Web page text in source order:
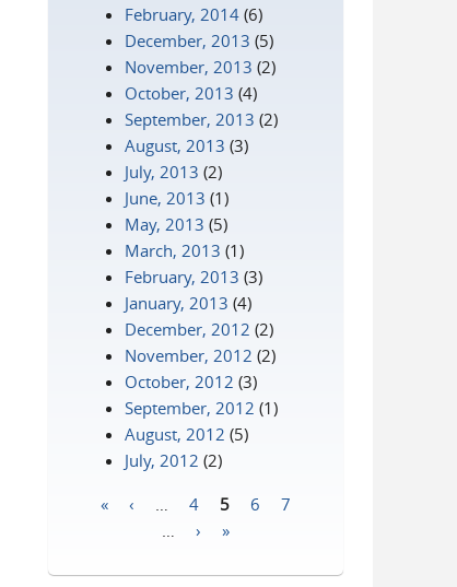
February, 2014 (6)
December, 2013 (5)
November, 2013 (2)
October, 2013 (4)
September, 2013 (2)
August, 2013 (3)
July, 2013 (2)
June, 2013 (1)
May, 2013 (5)
March, 2013 (1)
February, 2013 (3)
January, 2013 (4)
December, 2012 (2)
November, 2012 (2)
October, 2012 (3)
September, 2012 (1)
August, 2012 (5)
July, 2012 (2)
« ‹ 4 5 6
7
› »